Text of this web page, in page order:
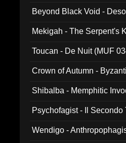
Beyond Black Void -
Mekigah - The Serpent's
Toucan - De Nuit (MUF
Crown of Autumn -
Shibalba - Memphitic
Psychofagist - Il
Wendigo -